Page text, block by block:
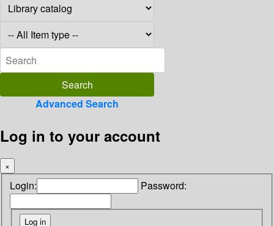
Advanced Search
Log in to your account
×
Login: Password: